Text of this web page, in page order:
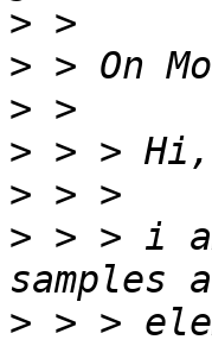
>
>
>
>
>
> > > i
> > >